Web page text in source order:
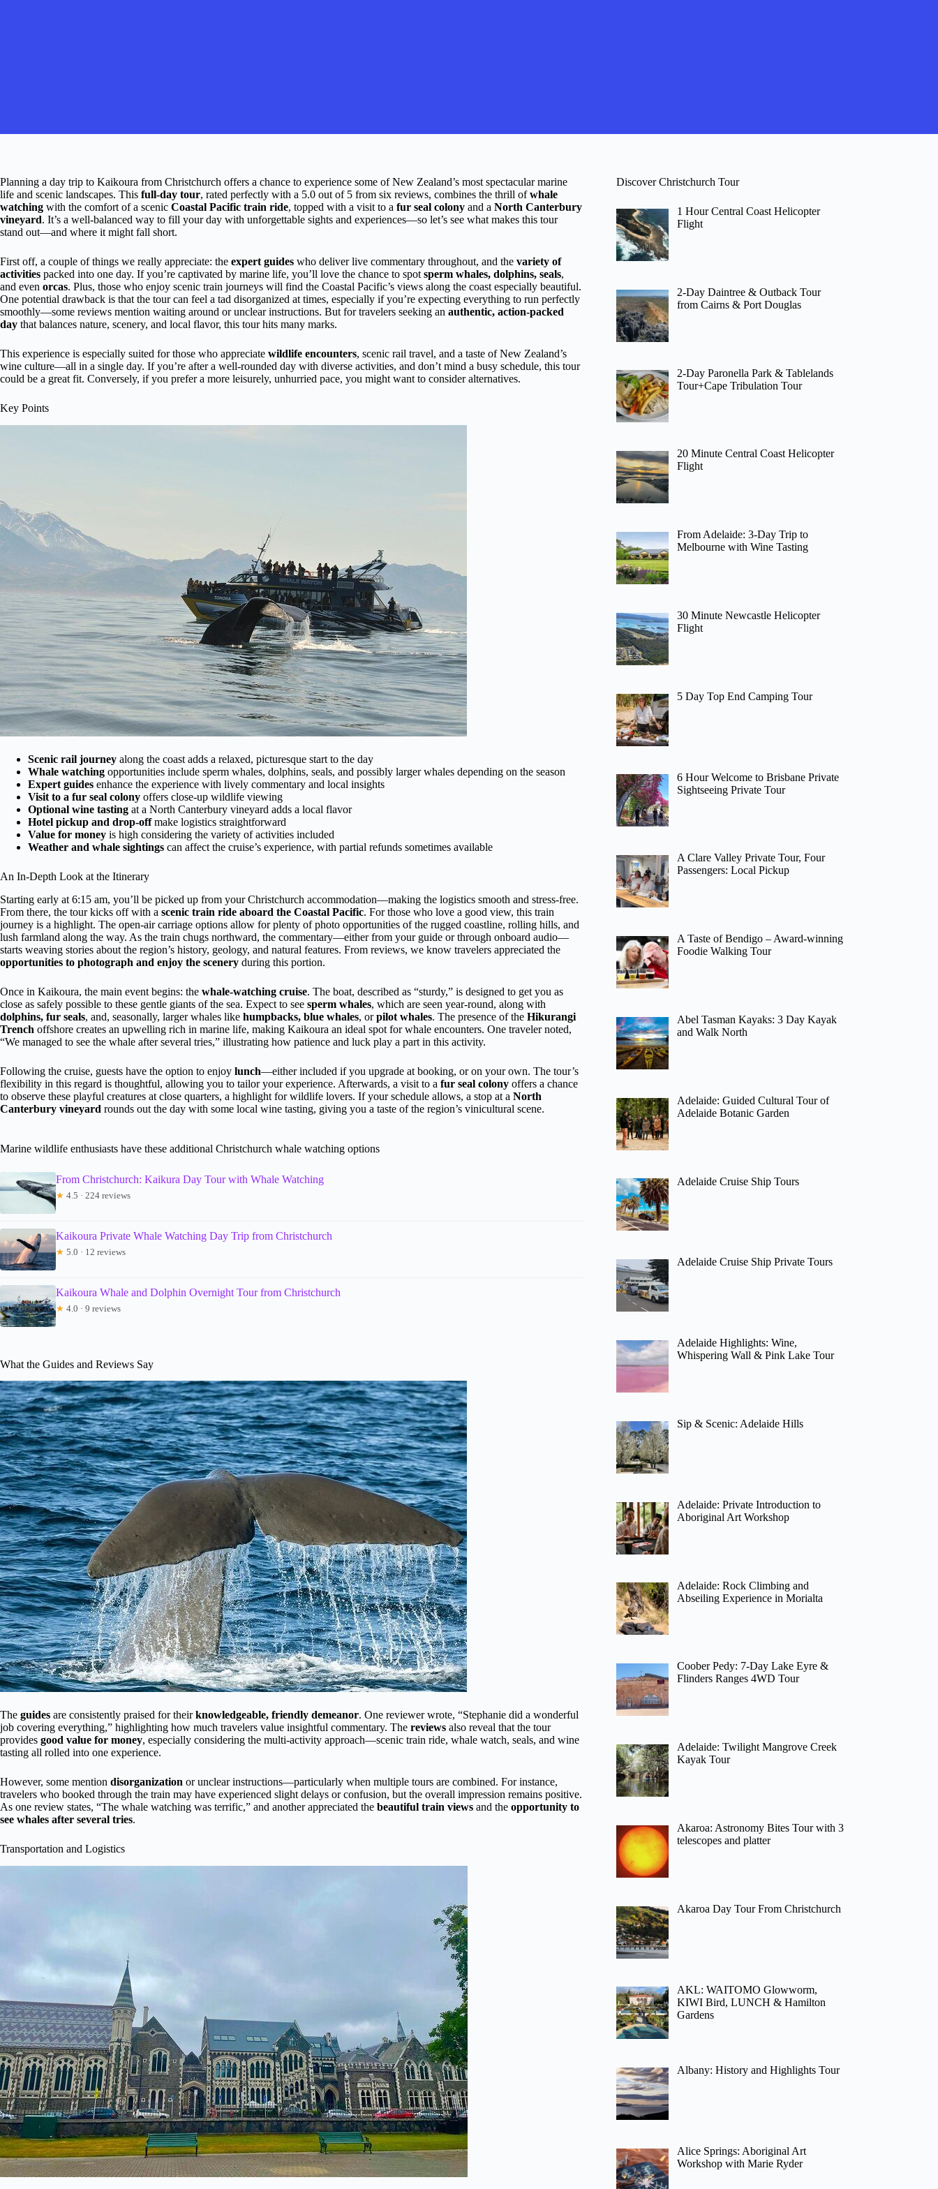
Planning a day trip to Kaikoura from Christchurch offers a chance to experience some of New Zealand’s most spectacular marine
life and scenic landscapes. This full-day tour, rated perfectly with a 5.0 out of 5 from six reviews, combines the thrill ofwhale
watching with the comfort of a scenic Coastal Pacific train ride, topped with a visit to a fur seal colony and a North Canterbury
vineyard. It’s a well-balanced way to fill your day with unforgettable sights and experiences—so let’s see what makes this tour
stand out—and where it might fall short.
First off, a couple of things we really appreciate: the expert guides who deliver live commentary throughout, and the variety of
activities packed into one day. If you’re captivated by marine life, you’ll love the chance to spot sperm whales, dolphins, seals,
and even orcas. Plus, those who enjoy scenic train journeys will find the Coastal Pacific’s views along the coast especially beautiful.
One potential drawback is that the tour can feel a tad disorganized at times, especially if you’re expecting everything to run perfectly
smoothly—some reviews mention waiting around or unclear instructions. But for travelers seeking an authentic, action-packed
day that balances nature, scenery, and local flavor, this tour hits many marks.
This experience is especially suited for those who appreciate wildlife encounters, scenic rail travel, and a taste of New Zealand’s
wine culture—all in a single day. If you’re after a well-rounded day with diverse activities, and don’t mind a busy schedule, this tour
could be a great fit. Conversely, if you prefer a more leisurely, unhurried pace, you might want to consider alternatives.
Key Points
Scenic rail journey along the coast adds a relaxed, picturesque start to the day
Whale watching opportunities include sperm whales, dolphins, seals, and possibly larger whales depending on the season
Expert guides enhance the experience with lively commentary and local insights
Visit to a fur seal colony offers close-up wildlife viewing
Optional wine tasting at a North Canterbury vineyard adds a local flavor
Hotel pickup and drop-offmake logistics straightforward
Value for money is high considering the variety of activities included
Weather and whale sightings can affect the cruise’s experience, with partial refunds sometimes available
An In-Depth Look at the Itinerary
Starting early at 6:15 am, you’ll be picked up from your Christchurch accommodation—making the logistics smooth and stress-free.
From there, the tour kicks off with a scenic train ride aboard the Coastal Pacific. For those who love a good view, this train
journey is a highlight. The open-air carriage options allow for plenty of photo opportunities of the rugged coastline, rolling hills, and
lush farmland along the way. As the train chugs northward, the commentary—either from your guide or through onboard audio—
starts weaving stories about the region’s history, geology, and natural features. From reviews, we know travelers appreciated the
opportunities to photograph and enjoy the scenery during this portion.
Once in Kaikoura, the main event begins: the whale-watching cruise. The boat, described as “sturdy,” is designed to get you as
close as safely possible to these gentle giants of the sea. Expect to see sperm whales, which are seen year-round, along with
dolphins, fur seals, and, seasonally, larger whales like humpbacks, blue whales, orpilot whales. The presence of the Hikurangi
Trench offshore creates an upwelling rich in marine life, making Kaikoura an ideal spot for whale encounters. One traveler noted,
“We managed to see the whale after several tries,” illustrating how patience and luck play a part in this activity.
Following the cruise, guests have the option to enjoy lunch—either included if you upgrade at booking, or on your own. The tour’s
flexibility in this regard is thoughtful, allowing you to tailor your experience. Afterwards, a visit to a fur seal colony offers a chance
to observe these playful creatures at close quarters, a highlight for wildlife lovers. If your schedule allows, a stop at a North
Canterbury vineyard rounds out the day with some local wine tasting, giving you a taste of the region’s vinicultural scene.
Marine wildlife enthusiasts have these additional Christchurch whale watching options
From Christchurch: Kaikura Day Tour with Whale Watching
★ 4.5 · 224 reviews
Kaikoura Private Whale Watching Day Trip from Christchurch
★ 5.0 · 12 reviews
Kaikoura Whale and Dolphin Overnight Tour from Christchurch
★ 4.0 · 9 reviews
What the Guides and Reviews Say
The guides are consistently praised for theirknowledgeable, friendly demeanor. One reviewer wrote, “Stephanie did a wonderful
job covering everything,” highlighting how much travelers value insightful commentary. The reviews also reveal that the tour
provides good value for money, especially considering the multi-activity approach—scenic train ride, whale watch, seals, and wine
tasting all rolled into one experience.
However, some mention disorganization or unclear instructions—particularly when multiple tours are combined. For instance,
travelers who booked through the train may have experienced slight delays or confusion, but the overall impression remains positive.
As one review states, “The whale watching was terrific,” and another appreciated the beautiful train views and the opportunity to
see whales after several tries.
Transportation and Logistics
Discover Christchurch Tour
1 Hour Central Coast Helicopter
Flight
2-Day Daintree & Outback Tour
from Cairns & Port Douglas
2-Day Paronella Park & Tablelands
Tour+Cape Tribulation Tour
20 Minute Central Coast Helicopter
Flight
From Adelaide: 3-Day Trip to
Melbourne with Wine Tasting
30 Minute Newcastle Helicopter
Flight
5 Day Top End Camping Tour
6 Hour Welcome to Brisbane Private
Sightseeing Private Tour
A Clare Valley Private Tour, Four
Passengers: Local Pickup
A Taste of Bendigo – Award-winning
Foodie Walking Tour
Abel Tasman Kayaks: 3 Day Kayak
and Walk North
Adelaide: Guided Cultural Tour of
Adelaide Botanic Garden
Adelaide Cruise Ship Tours
Adelaide Cruise Ship Private Tours
Adelaide Highlights: Wine,
Whispering Wall & Pink Lake Tour
Sip & Scenic: Adelaide Hills
Adelaide: Private Introduction to
Aboriginal Art Workshop
Adelaide: Rock Climbing and
Abseiling Experience in Morialta
Coober Pedy: 7-Day Lake Eyre &
Flinders Ranges 4WD Tour
Adelaide: Twilight Mangrove Creek
Kayak Tour
Akaroa: Astronomy Bites Tour with 3
telescopes and platter
Akaroa Day Tour From Christchurch
AKL: WAITOMO Glowworm,
KIWI Bird, LUNCH & Hamilton
Gardens
Albany: History and Highlights Tour
Alice Springs: Aboriginal Art
Workshop with Marie Ryder